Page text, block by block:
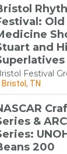
and
Festival
Bristol, TN
&
200